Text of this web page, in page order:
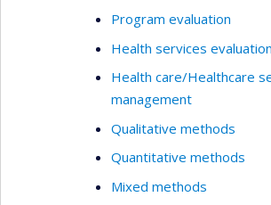
Program evaluation
Health services evaluation
Health care/Healthcare
management
Qualitative methods
Quantitative methods
Mixed methods